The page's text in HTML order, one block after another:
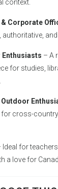
context.
Corporate
Enthusiasts – A
for studies,
for cross-country
Ideal for
a love for